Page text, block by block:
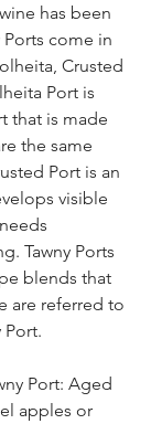
has been
Ports come in
Crusted
Port is
that is made
the same
Port is an
visible
Tawny Ports
blends that
are referred to
Port.
Port: Aged
apples or